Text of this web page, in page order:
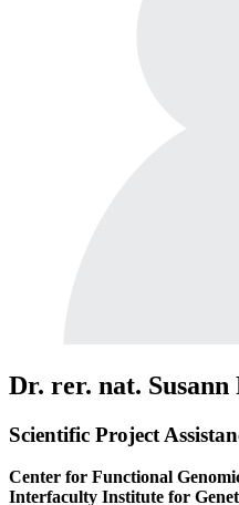
Dr. rer. nat. Susann
Scientific Project
Center for Functional
Interfaculty Institute for